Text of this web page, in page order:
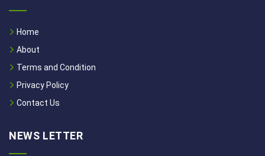
Home
About
Terms and Condition
Privacy Policy
Contact Us
NEWS LETTER